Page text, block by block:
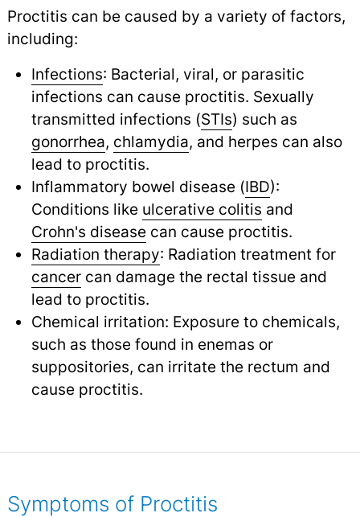
Proctitis can be caused by a variety of factors,
including:
Infections: Bacterial, viral, or parasitic
infections can cause proctitis. Sexually
transmitted infections (STIs) such as
gonorrhea, chlamydia, and herpes can also
lead to proctitis.
Inflammatory bowel disease (IBD):
Conditions like ulcerative colitis and
Crohn's disease can cause proctitis.
Radiation therapy: Radiation treatment for
cancercan damage the rectal tissue and
lead to proctitis.
Chemical irritation: Exposure to chemicals,
such as those found in enemas or
suppositories, can irritate the rectum and
cause proctitis.
Symptoms of Proctitis